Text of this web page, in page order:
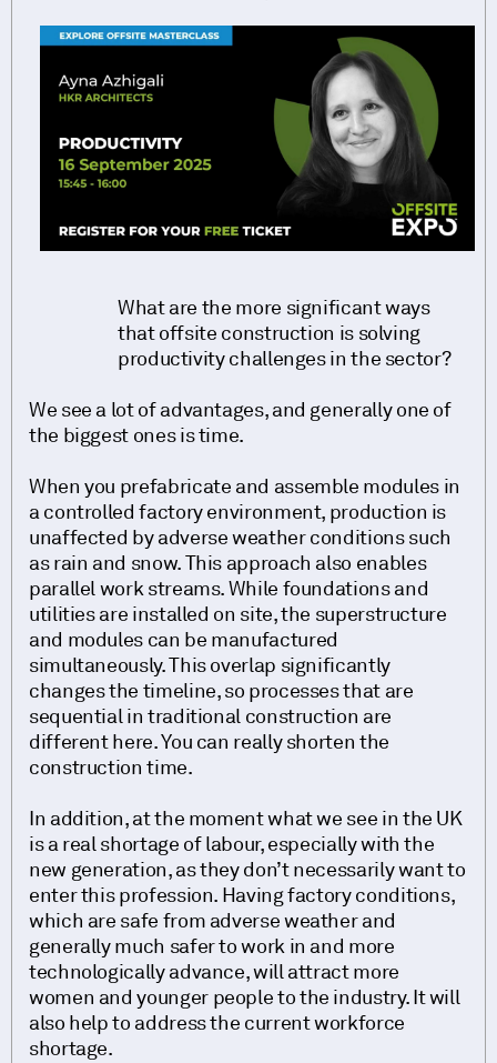
What are the more significant ways
that offsite construction is solving
productivity challenges in the sector?
We see a lot of advantages, and generally one of
the biggest ones is time.
When you prefabricate and assemble modules in
a controlled factory environment, production is
unaffected by adverse weather conditions such
as rain and snow. This approach also enables
parallel work streams. While foundations and
utilities are installed on site, the superstructure
and modules can be manufactured
simultaneously. This overlap significantly
changes the timeline, so processes that are
sequential in traditional construction are
different here. You can really shorten the
construction time.
In addition, at the moment what we see in the UK
is a real shortage of labour, especially with the
new generation, as they don’t necessarily want to
enter this profession. Having factory conditions,
which are safe from adverse weather and
generally much safer to work in and more
technologically advance, will attract more
women and younger people to the industry. It will
also help to address the current workforce
shortage.